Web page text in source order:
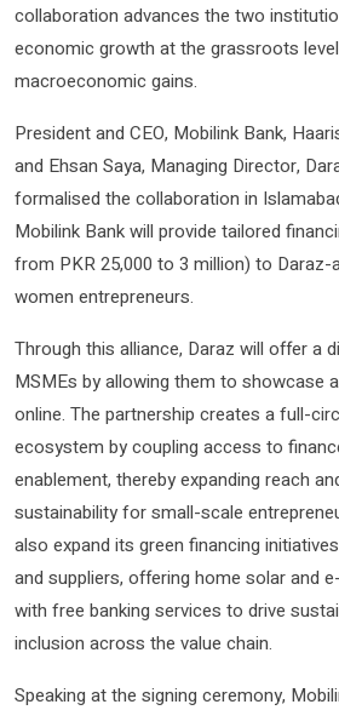
collaboration advances the two
economic growth at the grassroots
macroeconomic gains.
President and CEO, Mobilink Bank,
and Ehsan Saya, Managing Director,
formalised the collaboration in
Mobilink Bank will provide tailored
from PKR 25,000 to 3 million) to Daraz-
women entrepreneurs.
Through this alliance, Daraz will offer a
MSMEs by allowing them to showcase
online. The partnership creates a full-
ecosystem by coupling access to
enablement, thereby expanding reach
sustainability for small-scale
also expand its green financing
and suppliers, offering home solar and
with free banking services to drive
inclusion across the value chain.
Speaking at the signing ceremony,